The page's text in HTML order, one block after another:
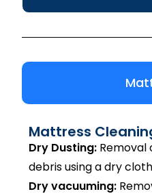
Mattress
Dry Dusting: Removal
debris using a dry cloth
Dry vacuuming: